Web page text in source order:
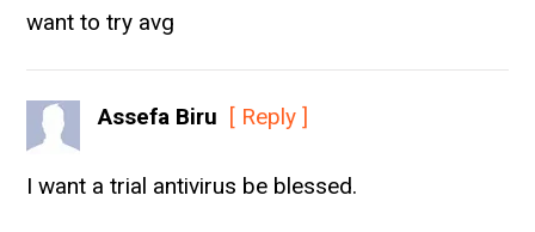
want to try avg
Assefa Biru [ Reply ]
I want a trial antivirus be blessed.